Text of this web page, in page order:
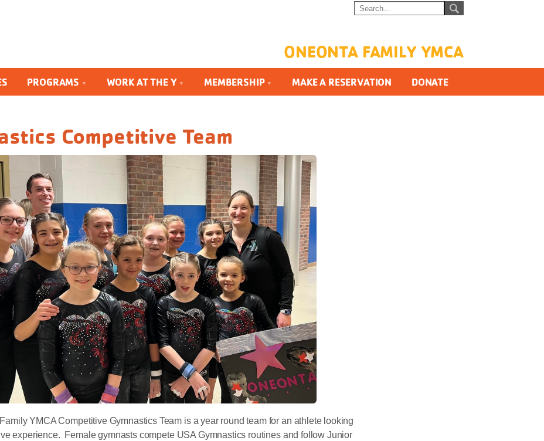
ONEONTA FAMILY YMCA
PROGRAMS WORK AT THE Y MEMBERSHIP MAKE A RESERVATION DONATE
Competitive Team
YMCA Competitive Gymnastics Team is a year round team for an athlete looking
experience. Female gymnasts compete USA Gymnastics routines and follow Junior